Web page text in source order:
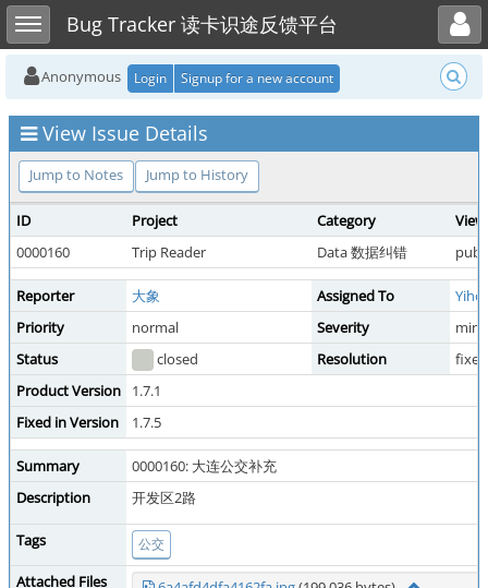
Toggle sidebarBug Tracker 读卡识途反馈平台
Toggle user menu
Anonymous Login Signup for a new account
View Issue Details
Jump to Notes Jump to History
ID Project Category
0000160
Trip Reader Data 数据纠错
Reporter 大象 Assigned To
Priority
normal Severity
Status
closed Resolution
fixed
Product Version
1.7.1
Fixed in Version
1.7.5
Summary
0000160: 大连公交补充
Description
开发区2路
Tags 公交
Attached Files